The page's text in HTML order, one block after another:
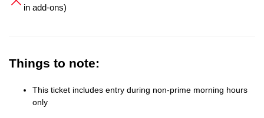
in add-ons)
Things to note:
This ticket includes entry during non-prime morning hours
only